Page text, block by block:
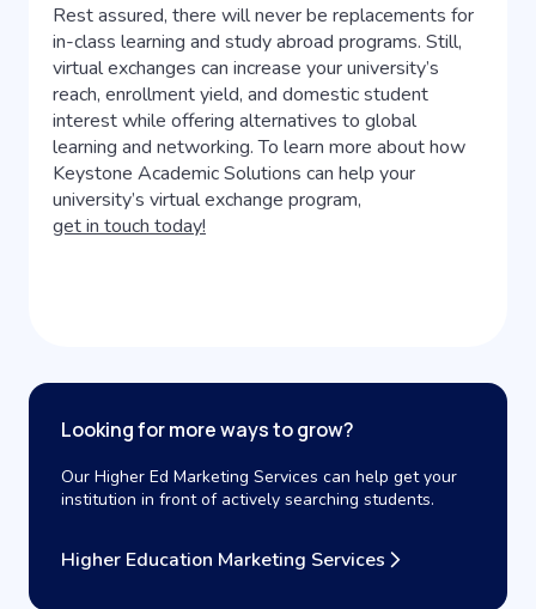
Looking for more ways to grow?
Our Higher Ed Marketing Services can help get your
institution in front of actively searching students.
Higher Education Marketing Services
Rest assured, there will never be replacements for
in-class learning and study abroad programs. Still,
virtual exchanges can increase your university’s
reach, enrollment yield, and domestic student
interest while offering alternatives to global
learning and networking. To learn more about how
Keystone Academic Solutions can help your
university’s virtual exchange program,
get in touch today!